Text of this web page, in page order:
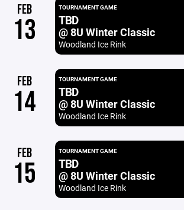
FEB
13
TOURNAMENT GAME
TBD
@ 8U Winter Classic
Woodland Ice Rink
FEB
14
TOURNAMENT GAME
TBD
@ 8U Winter Classic
Woodland Ice Rink
FEB
15
TOURNAMENT GAME
TBD
@ 8U Winter Classic
Woodland Ice Rink